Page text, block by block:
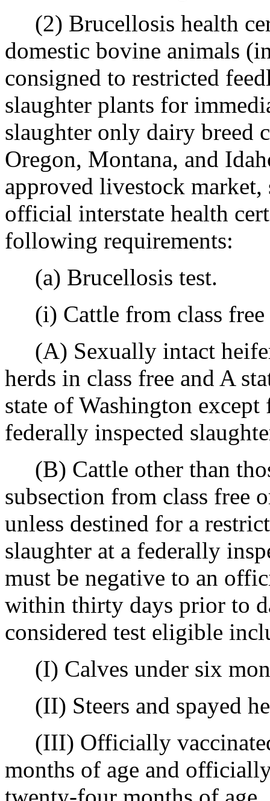
(2) Brucellosis health
domestic bovine animals
consigned to restricted
slaughter plants for
slaughter only dairy breed
Oregon, Montana, and
approved livestock
official interstate health
following requirements:
(a) Brucellosis test.
(i) Cattle from class free
(A) Sexually intact
herds in class free and A
state of Washington
federally inspected
(B) Cattle other than
subsection from class free
unless destined for a
slaughter at a federally
must be negative to an
within thirty days prior to
considered test eligible
(I) Calves under six
(II) Steers and spayed
(III) Officially
months of age and